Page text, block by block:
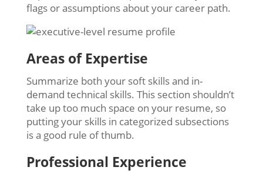
flags or assumptions about your career path.
Areas of Expertise
Summarize both your soft skills and in-
demand technical skills. This section shouldn’t
take up too much space on your resume, so
putting your skills in categorized subsections
is a good rule of thumb.
Professional Experience